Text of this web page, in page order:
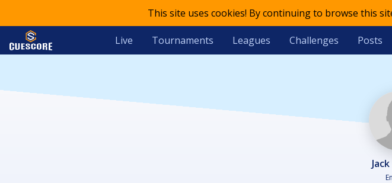
This site uses cookies! By continuing to browse this
Live Tournaments Leagues Challenges Posts